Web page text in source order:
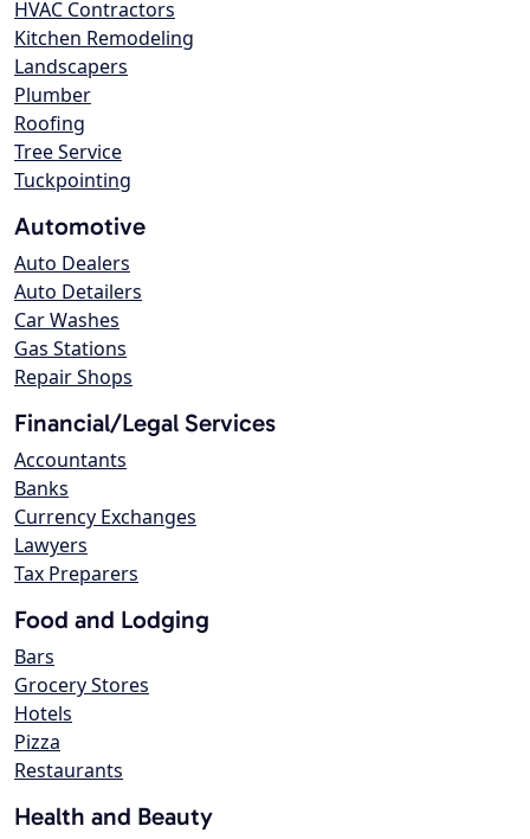
HVAC Contractors
Kitchen Remodeling
Landscapers
Plumber
Roofing
Tree Service
Tuckpointing
Automotive
Auto Dealers
Auto Detailers
Car Washes
Gas Stations
Repair Shops
Financial/Legal Services
Accountants
Banks
Currency Exchanges
Lawyers
Tax Preparers
Food and Lodging
Bars
Grocery Stores
Hotels
Pizza
Restaurants
Health and Beauty